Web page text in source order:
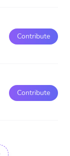
Contribute
Contribute